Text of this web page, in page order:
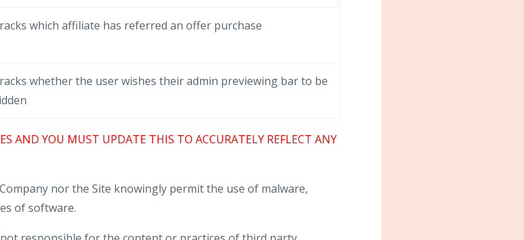
which affiliate has referred an offer purchase
whether the user wishes their admin previewing bar to be
AND YOU MUST UPDATE THIS TO ACCURATELY REFLECT ANY
nor the Site knowingly permit the use of malware,
of software.